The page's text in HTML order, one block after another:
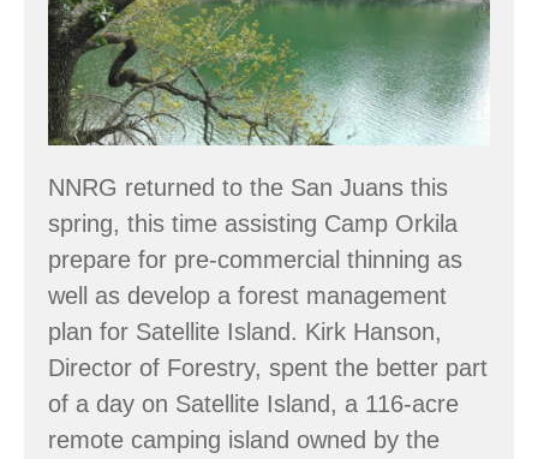
the
San
Juans
NNRG returned to the San Juans this
spring, this time assisting Camp Orkila
prepare for pre-commercial thinning as
well as develop a forest management
plan for Satellite Island. Kirk Hanson,
Director of Forestry, spent the better part
of a day on Satellite Island, a 116-acre
remote camping island owned by the